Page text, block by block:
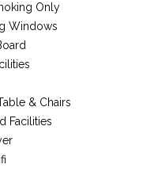
Only
Windows
& Chairs
Facilities